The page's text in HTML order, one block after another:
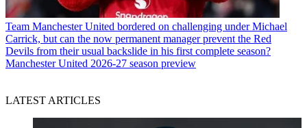
Team Manchester United bordered on challenging under Michael
Carrick, but can the now permanent manager prevent the Red
Devils from their usual backslide in his first complete season?
Manchester United 2026-27 season preview
LATEST ARTICLES